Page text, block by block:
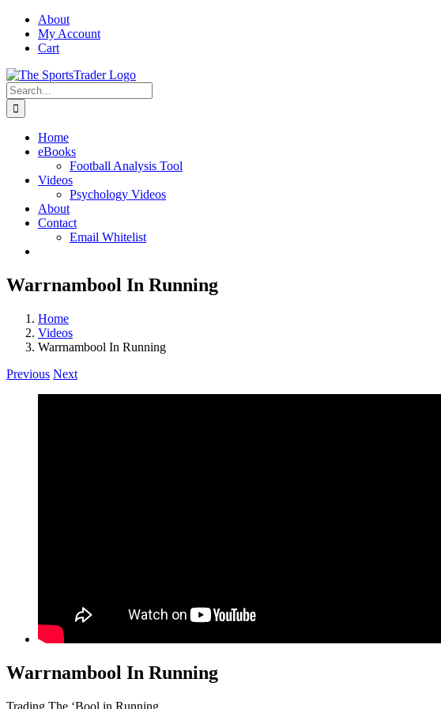
Skip
content
About
My Account
Cart
Search
for:
Home
eBooks
Football Analysis Tool
Videos
Psychology Videos
About
Contact
Email Whitelist
Warrnambool In Running
Home
Videos
Warrnambool In Running
Previous Next
Warrnambool In Running
Trading The ‘Bool in Running.